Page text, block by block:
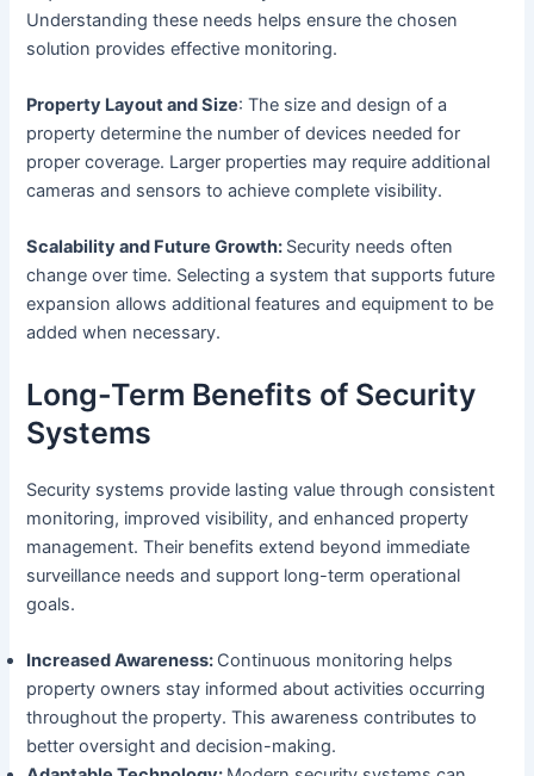
Understanding these needs helps ensure the chosen
solution provides effective monitoring.
Property Layout and Size: The size and design of a
property determine the number of devices needed for
proper coverage. Larger properties may require additional
cameras and sensors to achieve complete visibility.
Scalability and Future Growth: Security needs often
change over time. Selecting a system that supports future
expansion allows additional features and equipment to be
added when necessary.
Long-Term Benefits of Security
Systems
Security systems provide lasting value through consistent
monitoring, improved visibility, and enhanced property
management. Their benefits extend beyond immediate
surveillance needs and support long-term operational
goals.
Increased Awareness: Continuous monitoring helps
property owners stay informed about activities occurring
throughout the property. This awareness contributes to
better oversight and decision-making.